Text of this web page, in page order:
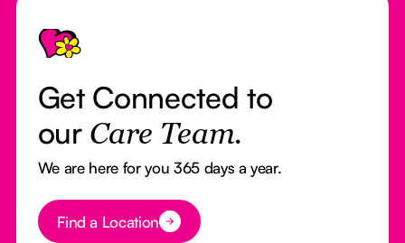
Footer
Get Connected to
our Care Team.
We are here for you 365 days a year.
Button Text
Find a Location